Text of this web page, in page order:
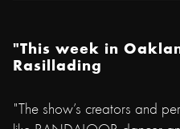
"This week in
Rasillading
"The show’s creators and